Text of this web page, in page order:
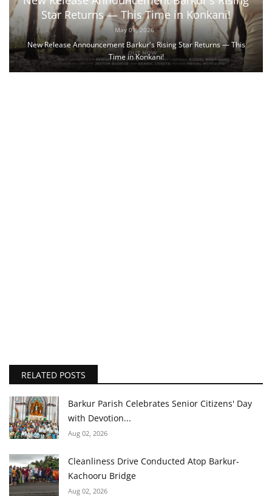
Star Returns — This Time in Konkani!
May 01, 2026
New Release Announcement Barkur's Rising Star Returns — This
Time in Konkani!
RELATED POSTS
Barkur Parish Celebrates Senior Citizens' Day
with Devotion...
Aug 02, 2026
Cleanliness Drive Conducted Atop Barkur-
Kachooru Bridge
Aug 02, 2026